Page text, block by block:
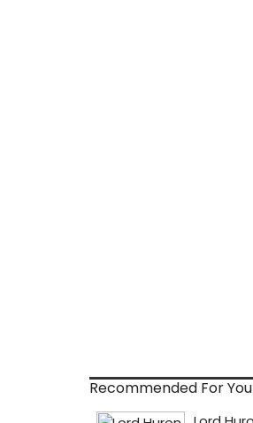
Recommended For You